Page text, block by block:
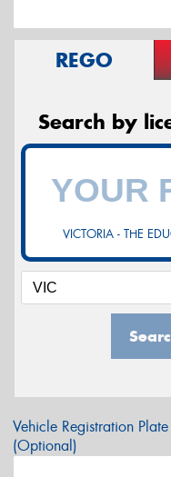
REGO
Search by
VICTORIA - THE
Vehicle Registration Plate
(Optional)